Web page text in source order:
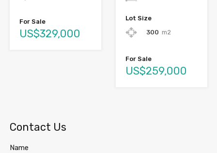
For Sale
US$329,000
Lot Size
300 m2
For Sale
US$259,000
Contact Us
Name